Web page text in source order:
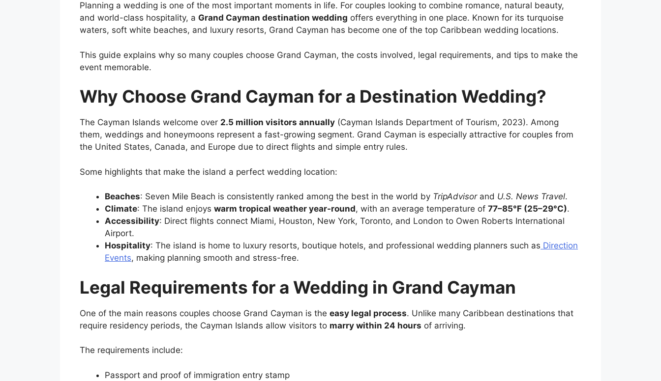
Planning a wedding is one of the most important moments in life. For couples looking to combine romance, natural beauty,
and world-class hospitality, a Grand Cayman destination wedding offers everything in one place. Known for its turquoise
waters, soft white beaches, and luxury resorts, Grand Cayman has become one of the top Caribbean wedding locations.
This guide explains why so many couples choose Grand Cayman, the costs involved, legal requirements, and tips to make the
event memorable.
Why Choose Grand Cayman for a Destination Wedding?
The Cayman Islands welcome over 2.5 million visitors annually (Cayman Islands Department of Tourism, 2023). Among
them, weddings and honeymoons represent a fast-growing segment. Grand Cayman is especially attractive for couples from
the United States, Canada, and Europe due to direct flights and simple entry rules.
Some highlights that make the island a perfect wedding location:
Beaches: Seven Mile Beach is consistently ranked among the best in the world by TripAdvisorand U.S. News Travel.
Climate: The island enjoys warm tropical weather year-round, with an average temperature of 77–85°F (25–29°C).
Accessibility: Direct flights connect Miami, Houston, New York, Toronto, and London to Owen Roberts International
Airport.
Hospitality: The island is home to luxury resorts, boutique hotels, and professional wedding planners such as Direction
Events, making planning smooth and stress-free.
Legal Requirements for a Wedding in Grand Cayman
One of the main reasons couples choose Grand Cayman is the easy legal process. Unlike many Caribbean destinations that
require residency periods, the Cayman Islands allow visitors to marry within 24 hours of arriving.
The requirements include:
Passport and proof of immigration entry stamp